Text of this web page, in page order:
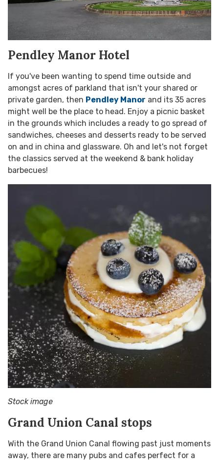
Pendley Manor Hotel
If you've been wanting to spend time outside and
amongst acres of parkland that isn't your shared or
private garden, then Pendley Manor and its 35 acres
might well be the place to head. Enjoy a picnic basket
in the grounds which includes a ready to go spread of
sandwiches, cheeses and desserts ready to be served
on and in china and glassware. Oh and let's not forget
the classics served at the weekend & bank holiday
barbecues!
Stock image
Grand Union Canal stops
With the Grand Union Canal flowing past just moments
away, there are many pubs and cafes perfect for a